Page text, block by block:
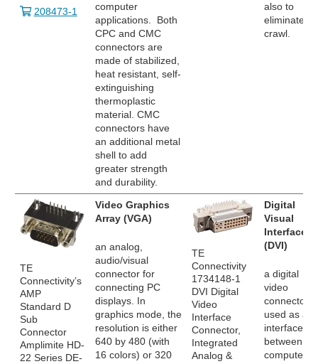
208473-1
computer
applications. Both
CPC and CMC
connectors are
made of stabilized,
heat resistant, self-
extinguishing
thermoplastic
material. CMC
connectors have
an additional metal
shell to add
greater strength
and durability.
also to
eliminate
crawl.
TE
Connectivity’s
AMP
Standard D
Sub
Connector
Amplimite HD-
22 Series DE-
Video Graphics
Array (VGA)
an analog,
audio/visual
connector for
connecting PC
displays. In
graphics mode, the
resolution is either
640 by 480 (with
16 colors) or 320
TE
Connectivity
1734148-1
DVI Digital
Video
Interface
Connector,
Integrated
Analog &
Digital
Visual
Interface
(DVI)
a digital
video
connector
used as an
interface
between
computers,